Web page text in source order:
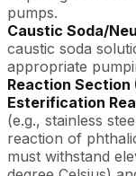
pumps.
Caustic Soda/
caustic soda
appropriate
Reaction Section
Esterification
(e.g., stainless
reaction of
must withstand